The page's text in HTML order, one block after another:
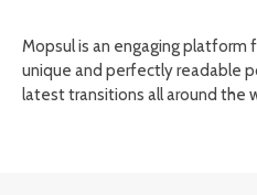
Mopsul is an engaging platform
unique and perfectly readable
latest transitions all around the